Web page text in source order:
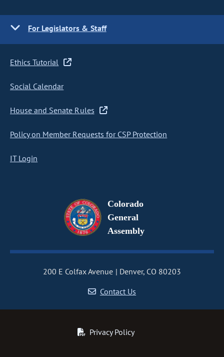
For Legislators & Staff
Ethics Tutorial
Social Calendar
House and Senate Rules
Policy on Member Requests for CSP Protection
IT Login
Colorado
General
Assembly
200 E Colfax Avenue
Denver, CO 80203
Contact Us
Privacy Policy